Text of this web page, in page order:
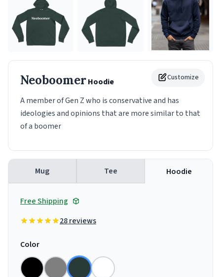
Customize
NeoboomerHoodie
A member of Gen Z who is conservative and has
ideologies and opinions that are more similar to that
of a boomer
Mug Tee Hoodie
Free Shipping
28 reviews
Color